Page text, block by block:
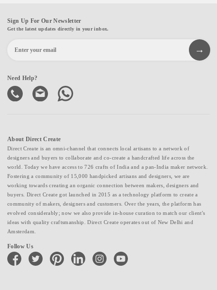
Sign Up For Our Newsletter
Get the latest updates directly in your inbox.
Need Help?
About Direct Create
Direct Create is an omni-channel that connects local artisans to a network of
designers and buyers to collaborate and co-create a handcrafted life across the
world. Today we have access to 726 crafts of India and a pan-India maker network.
Fostering a community of 15,000 handpicked artisans and designers, we are
working towards creating an organic connection between makers, designers and
buyers. Direct Create got launched in 2015 as a technology platform to create a
community of makers, designers and customers. Over the years, the platform has
evolved considerably; now we also provide in-house curation to match our client's
ideas with quality craftsmanship. Direct Create operates out of New Delhi and
Amsterdam.
Follow Us
facebook twitter pinterest linkedin instagramyoutube